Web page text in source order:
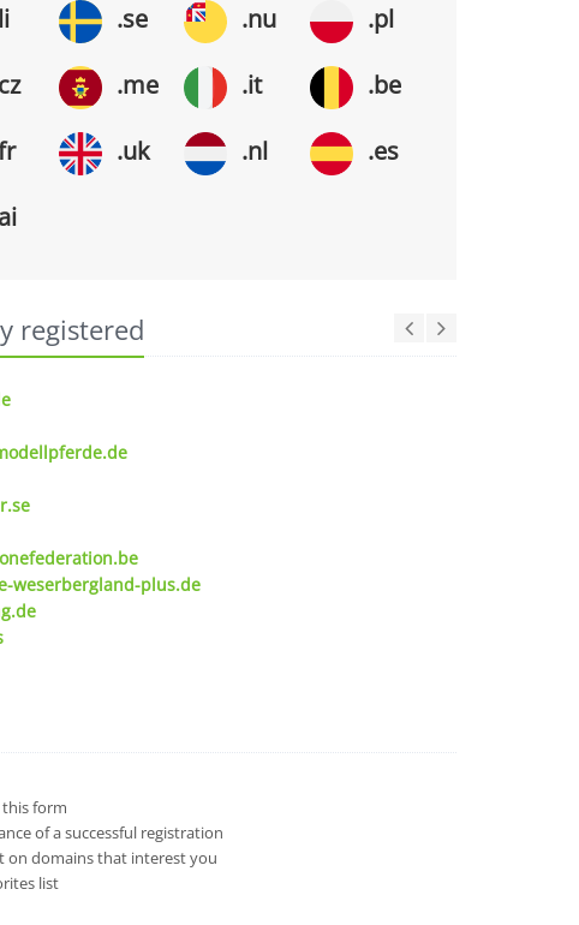
.se .nu .pl
.me .it .be
.uk .nl .es
registered
weserbergland-plus.de
form
of a successful registration
on domains that interest you
list